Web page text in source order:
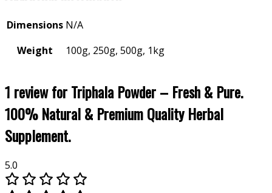
Dimensions N/A
Weight
100g, 250g, 500g, 1kg
1 review forTriphala Powder – Fresh & Pure.
100% Natural & Premium Quality Herbal
Supplement.
5.0